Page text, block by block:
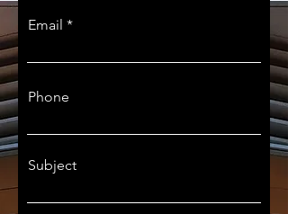
Email
Phone
Subject